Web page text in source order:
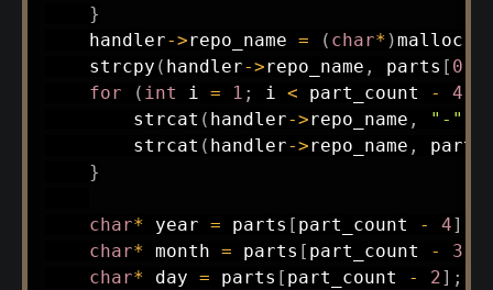
}
    handler
->repo_name = ( char* )malloc
strcpy ( handler->repo_name , parts [ 0
for
( int i = 1 ; i < part_count - 4
strcat ( handler->repo_name , "-"
strcat ( handler->repo_name , parts
}
char* year = parts [ part_count - 4]
char* month = parts [ part_count - 3
char* day = parts [ part_count - 2] ;